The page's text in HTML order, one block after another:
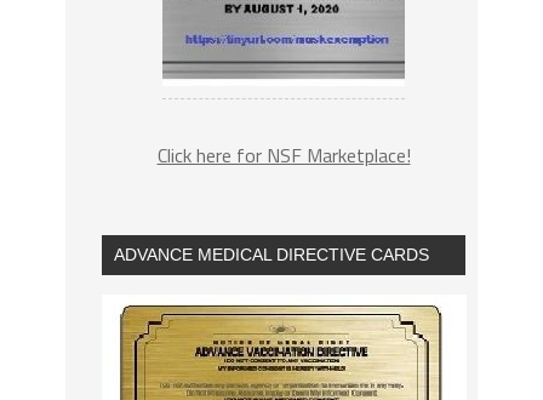
Click here for NSF Marketplace!
ADVANCE MEDICAL DIRECTIVE CARDS